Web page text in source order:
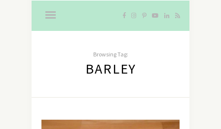
Browsing Tag:
BARLEY